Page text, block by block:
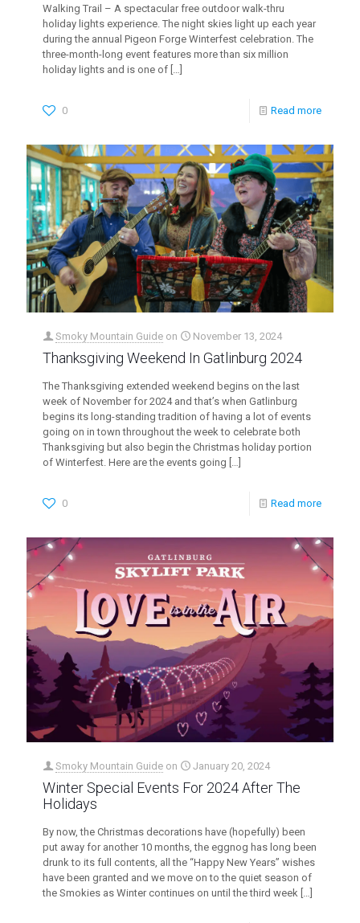
Walking Trail – A spectacular free outdoor walk-thru
holiday lights experience. The night skies light up each year
during the annual Pigeon Forge Winterfest celebration. The
three-month-long event features more than six million
holiday lights and is one of […]
0 Read more
Smoky Mountain Guide on November 13, 2024
Thanksgiving Weekend In Gatlinburg 2024
The Thanksgiving extended weekend begins on the last
week of November for 2024 and that’s when Gatlinburg
begins its long-standing tradition of having a lot of events
going on in town throughout the week to celebrate both
Thanksgiving but also begin the Christmas holiday portion
of Winterfest. Here are the events going
0 Read more
Smoky Mountain Guide on January 20, 2024
Winter Special Events For 2024 After The
Holidays
By now, the Christmas decorations have (hopefully) been
put away for another 10 months, the eggnog has long been
drunk to its full contents, all the “Happy New Years” wishes
have been granted and we move on to the quiet season of
the Smokies as Winter continues on until the third week […]